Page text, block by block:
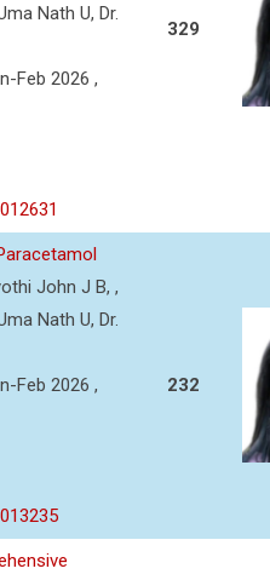
Nath U, Dr.
Feb 2026 ,
329
John J B, ,
Nath U, Dr.
Feb 2026 ,
232